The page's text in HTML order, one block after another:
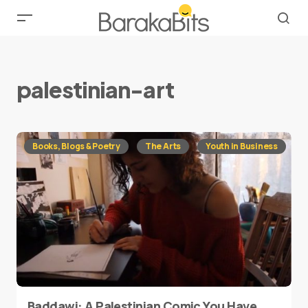
palestinian-art
Books, Blogs & Poetry The Arts Youth in Business